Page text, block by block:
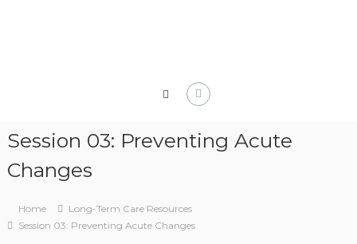
Session 03: Preventing Acute
Changes
Home
Long-Term Care Resources
Session 03: Preventing Acute Changes